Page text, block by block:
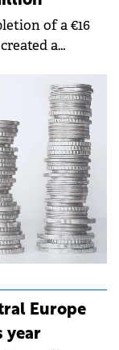
of a €16
a
Europe
year